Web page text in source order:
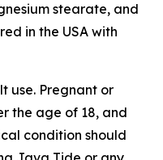
stearate, and
in the USA with
use. Pregnant or
the age of 18, and
condition should